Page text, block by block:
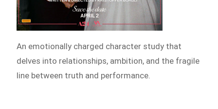
An emotionally charged character study that
delves into relationships, ambition, and the fragile
line between truth and performance.